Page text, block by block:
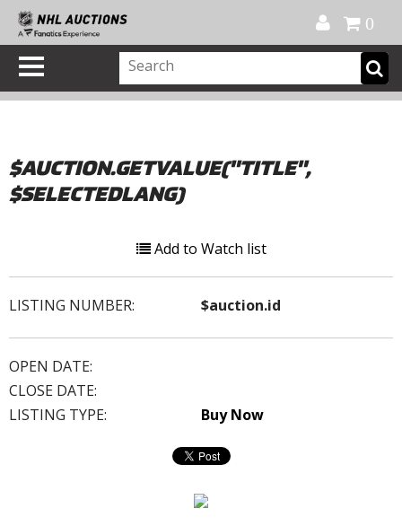
0
$AUCTION.GETVALUE("TITLE",
$SELECTEDLANG)
Add to Watch list
LISTING NUMBER: $auction.id
OPEN DATE:
CLOSE DATE:
LISTING TYPE:
Buy Now